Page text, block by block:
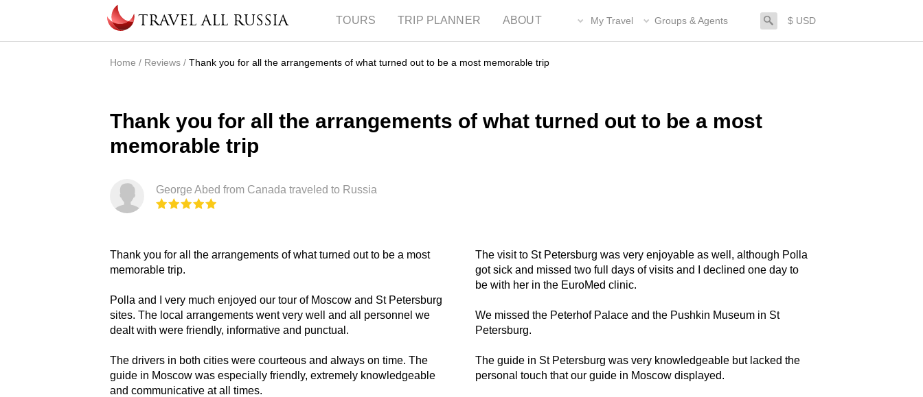
TRAVEL ALL RUSSIA TOURS TRIP PLANNER ABOUT My Travel Groups & Agents search$ USD
Home / Reviews / Thank you for all the arrangements of what turned out to be a most memorable trip
Thank you for all the arrangements of what turned out to be a most
memorable trip
George Abed from Canada traveled to Russia
Thank you for all the arrangements of what turned out to be a most
memorable trip.
Polla and I very much enjoyed our tour of Moscow and St Petersburg
sites. The local arrangements went very well and all personnel we
dealt with were friendly, informative and punctual.
The drivers in both cities were courteous and always on time. The
guide in Moscow was especially friendly, extremely knowledgeable
and communicative at all times.
The visit to St Petersburg was very enjoyable as well, although Polla
got sick and missed two full days of visits and I declined one day to
be with her in the EuroMed clinic.
We missed the Peterhof Palace and the Pushkin Museum in St
Petersburg.
The guide in St Petersburg was very knowledgeable but lacked the
personal touch that our guide in Moscow displayed.